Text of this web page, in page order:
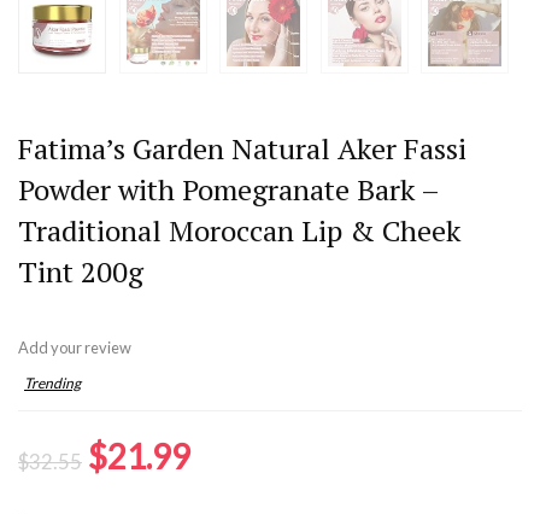
Fatima’s Garden Natural Aker Fassi
Powder with Pomegranate Bark –
Traditional Moroccan Lip & Cheek
Tint 200g
Add your review
Trending
$32.55 Original
$21.99Current